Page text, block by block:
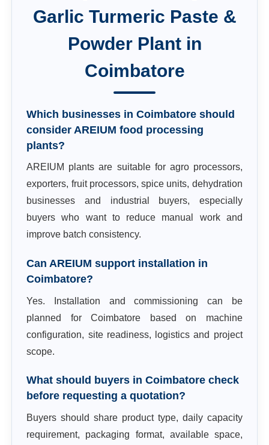
Garlic Turmeric Paste &
Powder Plantin
Coimbatore
Which businesses in Coimbatore should
consider AREIUM food processing
plants?
AREIUM plants are suitable for agro processors,
exporters, fruit processors, spice units, dehydration
businesses and industrial buyers, especially
buyers who want to reduce manual work and
improve batch consistency.
Can AREIUM support installation in
Coimbatore?
Yes. Installation and commissioning can be
planned for Coimbatore based on machine
configuration, site readiness, logistics and project
scope.
What should buyers in Coimbatore check
before requesting a quotation?
Buyers should share product type, daily capacity
requirement, packaging format, available space,